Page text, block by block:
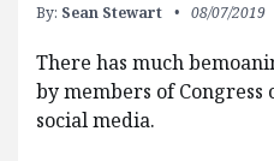
By: Sean Stewart 08/07/2019
There has much
by members of
social media.